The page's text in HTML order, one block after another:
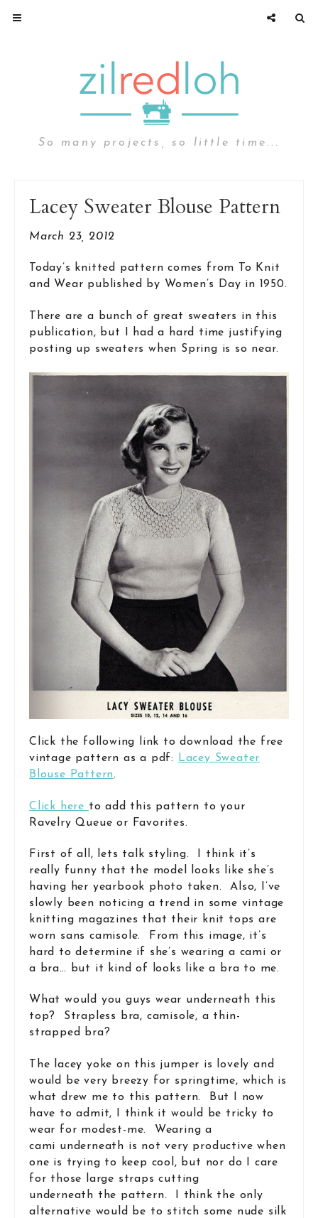
So many projects, so little time...
Lacey Sweater Blouse Pattern
March 23, 2012
Today’s knitted pattern comes from To Knit
and Wear published by Women’s Day in 1950.
There are a bunch of great sweaters in this
publication, but I had a hard time justifying
posting up sweaters when Spring is so near.
Click the following link to download the free
vintage pattern as a pdf: Lacey Sweater
Blouse Pattern.
Click here to add this pattern to your
Ravelry Queue or Favorites.
First of all, lets talk styling. I think it’s
really funny that the model looks like she’s
having her yearbook photo taken. Also, I’ve
slowly been noticing a trend in some vintage
knitting magazines that their knit tops are
worn sans camisole. From this image, it’s
hard to determine if she’s wearing a cami or
a bra… but it kind of looks like a bra to me.
What would you guys wear underneath this
top? Strapless bra, camisole, a thin-
strapped bra?
The lacey yoke on this jumper is lovely and
would be very breezy for springtime, which is
what drew me to this pattern. But I now
have to admit, I think it would be tricky to
wear for modest-me. Wearing a
cami underneath is not very productive when
one is trying to keep cool, but nor do I care
for those large straps cutting
underneath the pattern. I think the only
alternative would be to stitch some nude silk